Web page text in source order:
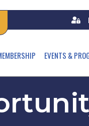
EVENTS &